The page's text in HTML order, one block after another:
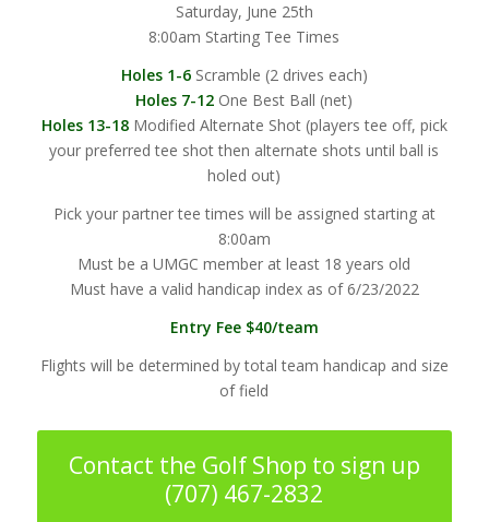
Saturday, June 25th
8:00am Starting Tee Times
Holes 1-6Scramble (2 drives each)
Holes 7-12 One Best Ball (net)
Holes 13-18Modified Alternate Shot (players tee off, pick
your preferred tee shot then alternate shots until ball is
holed out)
Pick your partner tee times will be assigned starting at
8:00am
Must be a UMGC member at least 18 years old
Must have a valid handicap index as of 6/23/2022
Entry Fee $40/team
Flights will be determined by total team handicap and size
of field
Contact the Golf Shop to sign up
(707) 467-2832